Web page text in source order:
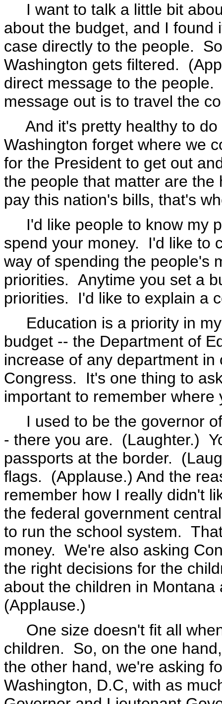
I want to talk a little bit
about the budget, and I
case directly to the people.
Washington gets filtered.
direct message to the
message out is to travel the
And it's pretty healthy to do
Washington forget where we
for the President to get out
the people that matter are
pay this nation's bills, that's
I'd like people to know my
spend your money. I'd like to
way of spending the people's
priorities. Anytime you set a
priorities. I'd like to explain a
Education is a priority in
budget -- the Department of
increase of any department
Congress. It's one thing to
important to remember where
I used to be the governor
- there you are. (Laughter.)
passports at the border.
flags. (Applause.) And the
remember how I really didn't
the federal government
to run the school system.
money. We're also asking
the right decisions for the
about the children in
(Applause.)
One size doesn't fit all
children. So, on the one
the other hand, we're asking
Washington, D.C, with as